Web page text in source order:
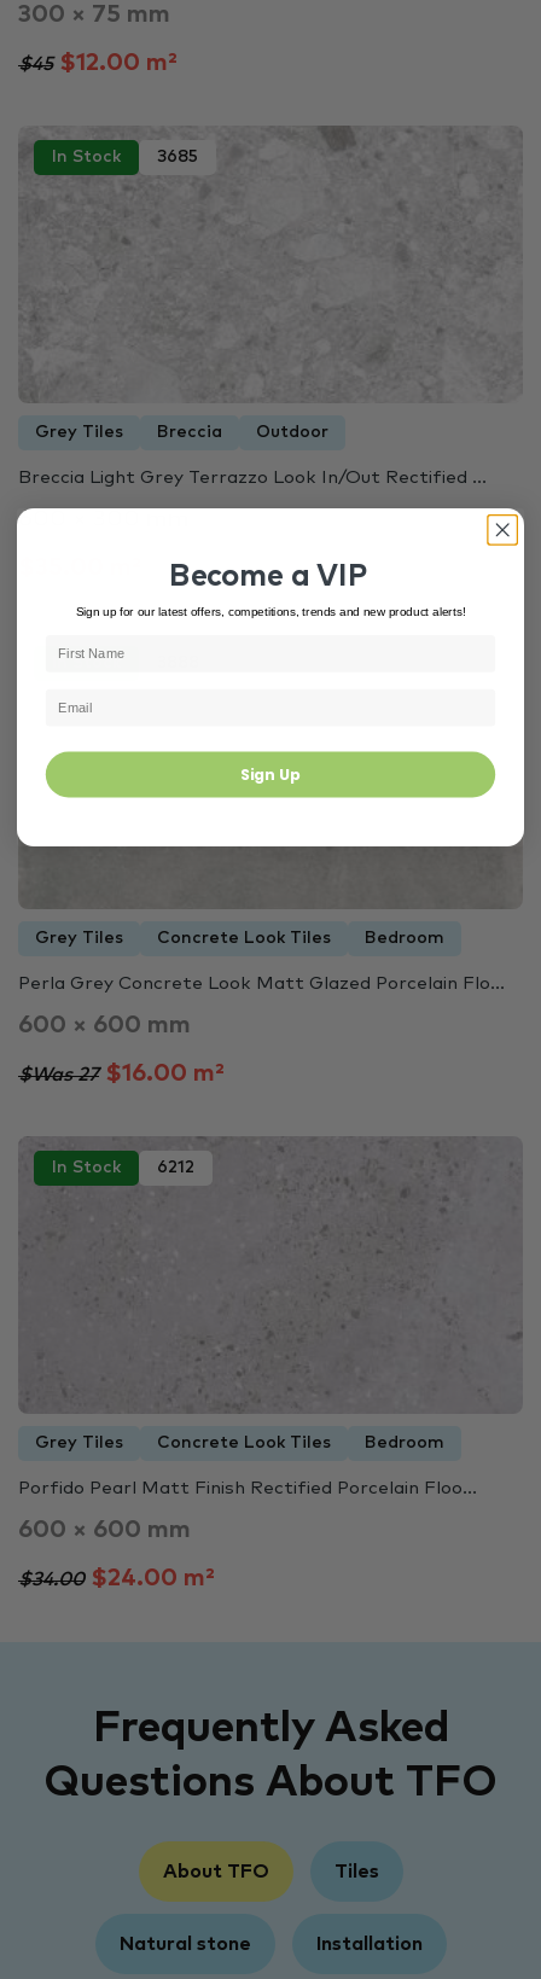
300 × 75 mm
$45$12.00 m²
In Stock 3685
Grey Tiles Breccia Outdoor
Breccia Light Grey Terrazzo Look In/Out Rectified ...
600 × 300 mm
In Stock
Grey Tiles Concrete Look Tiles Bedroom
Perla Grey Concrete Look Matt Glazed Porcelain Flo...
600 × 600 mm
$Was 27$16.00 m²
In Stock 6212
Grey Tiles Concrete Look Tiles Bedroom
Porfido Pearl Matt Finish Rectified Porcelain Floo...
600 × 600 mm
$34.00$24.00 m²
Frequently Asked
Questions About TFO
About TFO Tiles
Natural stone Installation
Become a VIP
Sign up for our latest offers, competitions, trends and new product alerts!
Sign Up